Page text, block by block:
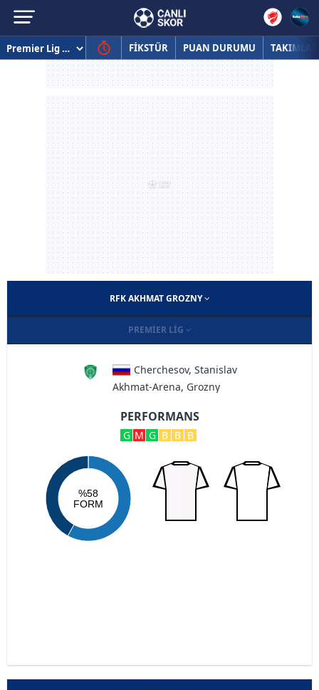
FİKSTÜR PUAN DURUMU TAKIMLAR
RFK AKHMAT GROZNY
PREMIER LIG
Cherchesov, Stanislav
Akhmat-Arena, Grozny
PERFORMANS
G M G B B B
%58
FORM